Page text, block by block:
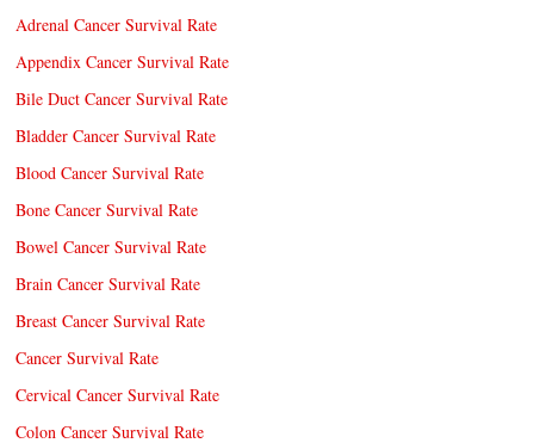
Adrenal Cancer Survival Rate
Appendix Cancer Survival Rate
Bile Duct Cancer Survival Rate
Bladder Cancer Survival Rate
Blood Cancer Survival Rate
Bone Cancer Survival Rate
Bowel Cancer Survival Rate
Brain Cancer Survival Rate
Breast Cancer Survival Rate
Cancer Survival Rate
Cervical Cancer Survival Rate
Colon Cancer Survival Rate